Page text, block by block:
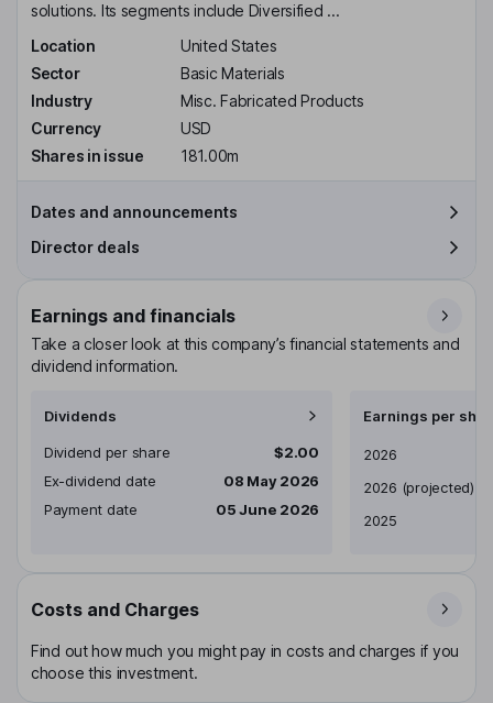
solutions. Its segments include Diversified ...
Location
United States
Sector
Basic Materials
Industry
Misc. Fabricated Products
Currency
USD
Shares in issue
181.00m
Dates and announcements
Director deals
Earnings and financials
Take a closer look at this company’s financial statements and
dividend information.
Dividends
Dividend per share
$2.00
Ex-dividend date
08 May 2026
Payment date
05 June 2026
Earnings per
Earnings per share
2026
2026 (projected)
2025
Costs and Charges
Find out how much you might pay in costs and charges if you
choose this investment.